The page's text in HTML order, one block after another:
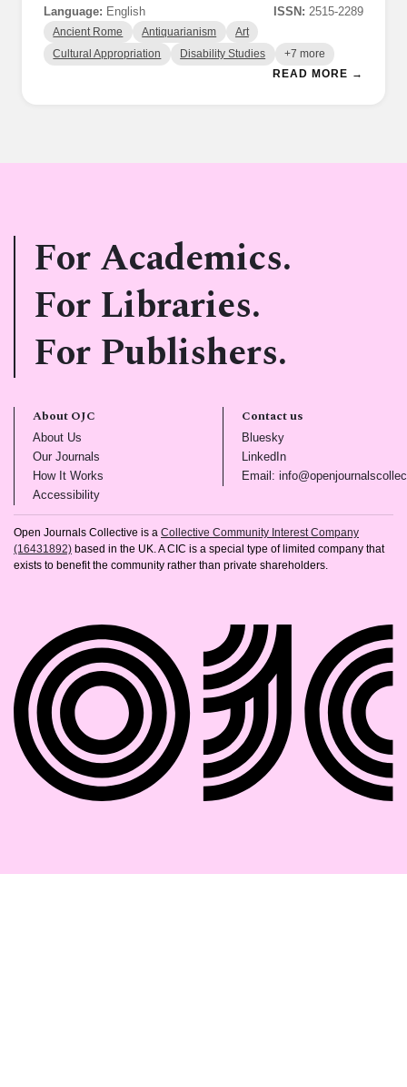
Language: English ISSN: 2515-2289
Ancient Rome Antiquarianism Art
Cultural Appropriation Disability Studies +7 more
READ MORE →
For Academics.
For Libraries.
For Publishers.
About OJC
About Us
Our Journals
How It Works
Accessibility(opens in new tab)
Contact us
Bluesky(opens in new tab)
LinkedIn(opens in new tab)
Email:
Open Journals Collective is a Collective Community Interest Company
(16431892) based in the UK. A CIC is a special type of limited company that
exists to benefit the community rather than private shareholders.